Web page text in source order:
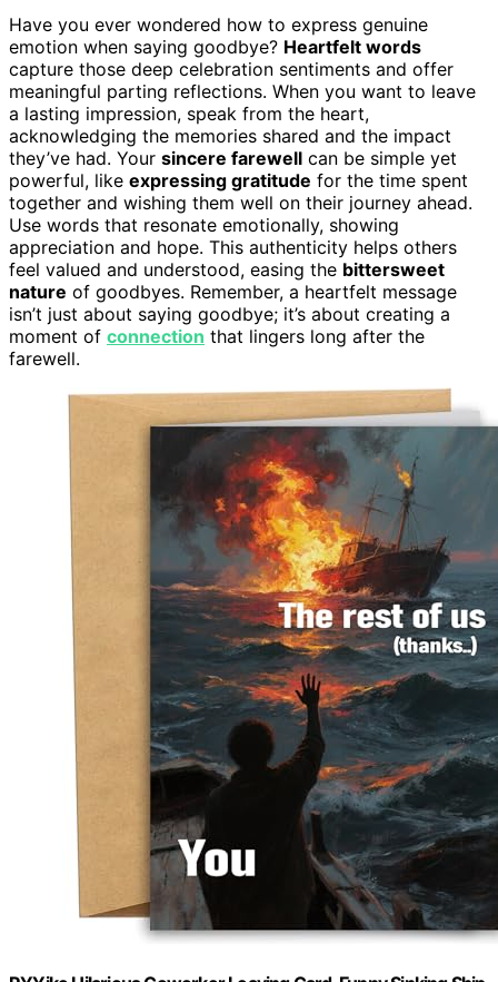
Have you ever wondered how to express genuine
emotion when saying goodbye? Heartfelt words
capture those deep celebration sentiments and offer
meaningful parting reflections. When you want to leave
a lasting impression, speak from the heart,
acknowledging the memories shared and the impact
they’ve had. Your sincere farewell can be simple yet
powerful, like expressing gratitude for the time spent
together and wishing them well on their journey ahead.
Use words that resonate emotionally, showing
appreciation and hope. This authenticity helps others
feel valued and understood, easing the bittersweet
nature of goodbyes. Remember, a heartfelt message
isn’t just about saying goodbye; it’s about creating a
moment of connection that lingers long after the
farewell.